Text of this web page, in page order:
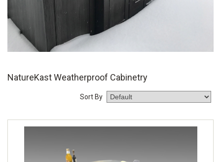
NatureKast Weatherproof Cabinetry
Sort By